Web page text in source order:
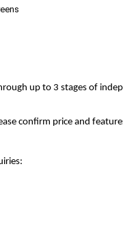
up to 3 stages of
confirm price and